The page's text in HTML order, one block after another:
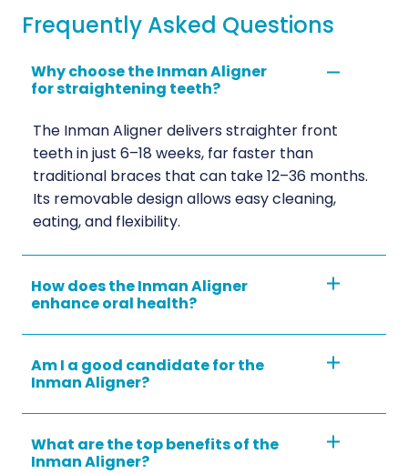
Frequently Asked Questions
Why choose the Inman Aligner
for straightening teeth?
The Inman Aligner delivers straighter front
teeth in just 6–18 weeks, far faster than
traditional braces that can take 12–36 months.
Its removable design allows easy cleaning,
eating, and flexibility.
How does the Inman Aligner
enhance oral health?
Am I a good candidate for the
Inman Aligner?
What are the top benefits of the
Inman Aligner?